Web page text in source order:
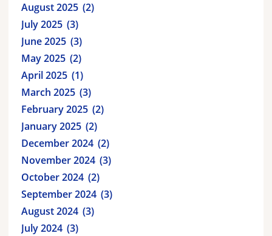
August 2025 2
July 2025 3
June 2025 3
May 2025 2
April 2025 1
March 2025 3
February 2025 2
January 2025 2
December 2024 2
November 2024 3
October 2024 2
September 2024 3
August 2024 3
July 2024 3